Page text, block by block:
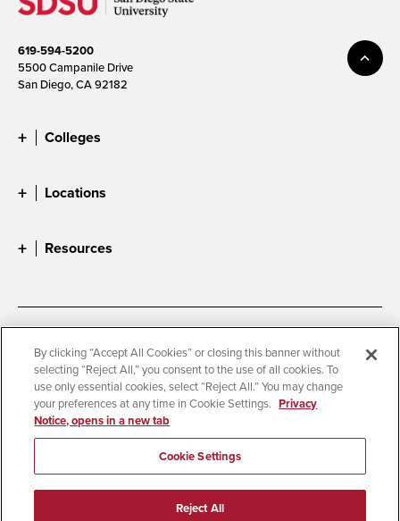
619-594-5200
5500 Campanile Drive
San Diego, CA 92182
Colleges
Locations
Resources
Accessibility
Document Readers
Digital Privacy Statement
Cookie Settings
Campus Safety Reports
Institutional Disclosures
Student Parent Resource
Affirming Equal Opportunity
© 2026 San Diego State University
By clicking “Accept All Cookies” or closing this banner without
selecting “Reject All,” you consent to the use of all cookies. To
use only essential cookies, select “Reject All.” You may change
your preferences at any time in Cookie Settings. Privacy
Notice, opens in a new tab
Cookie Settings
Reject All